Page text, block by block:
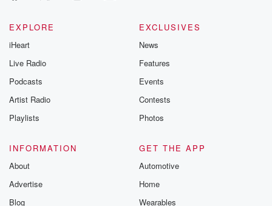
EXPLORE
iHeart
Live Radio
Podcasts
Artist Radio
Playlists
EXCLUSIVES
News
Features
Events
Contests
Photos
INFORMATION
About
Advertise
Blog
GET THE APP
Automotive
Home
Wearables